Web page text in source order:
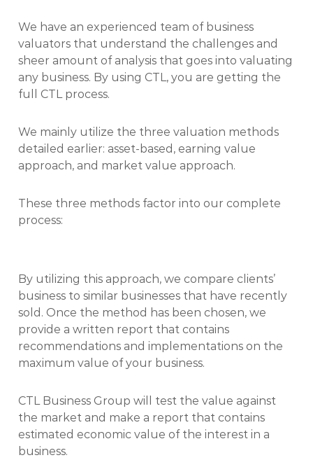
We have an experienced team of business
valuators that understand the challenges and
sheer amount of analysis that goes into valuating
any business. By using CTL, you are getting the
full CTL process.
We mainly utilize the three valuation methods
detailed earlier: asset-based, earning value
approach, and market value approach.
These three methods factor into our complete
process:
By utilizing this approach, we compare clients’
business to similar businesses that have recently
sold. Once the method has been chosen, we
provide a written report that contains
recommendations and implementations on the
maximum value of your business.
CTL Business Group will test the value against
the market and make a report that contains
estimated economic value of the interest in a
business.